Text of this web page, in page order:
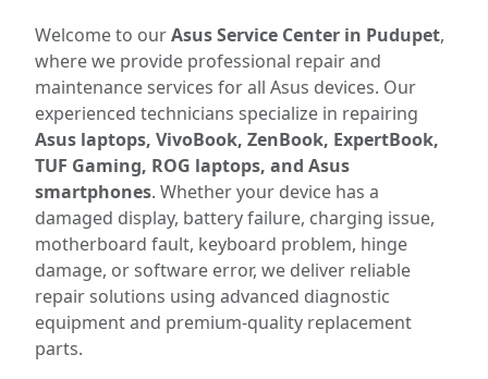
Welcome to ourAsus Service Center in Pudupet,
where we provide professional repair and
maintenance services for all Asus devices. Our
experienced technicians specialize in repairing
Asus laptops, VivoBook, ZenBook, ExpertBook,
TUF Gaming, ROG laptops, and Asus
smartphones. Whether your device has a
damaged display, battery failure, charging issue,
motherboard fault, keyboard problem, hinge
damage, or software error, we deliver reliable
repair solutions using advanced diagnostic
equipment and premium-quality replacement
parts.